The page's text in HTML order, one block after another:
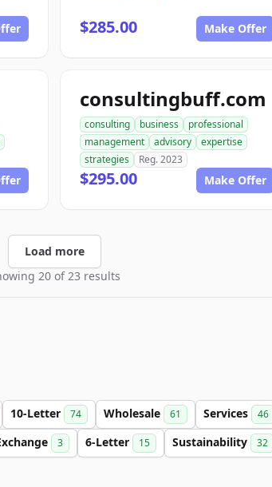
$285.00 Make Offer
consultingbuff.com
consulting business
professional
management
advisory
expertise
strategies
Reg. 2023
$295.00 Make Offer
Load more
20 of 23 results
10-Letter 74 Wholesale 61 Services 46
3 6-Letter 15 Sustainability 32